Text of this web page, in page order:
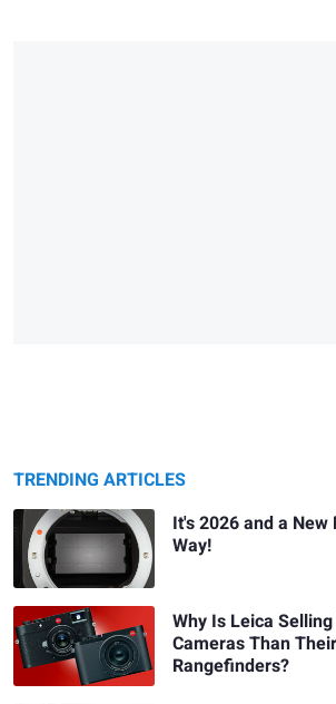
TRENDING ARTICLES
It's 2026 and a New
Way!
Why Is Leica
Cameras Than
Rangefinders?